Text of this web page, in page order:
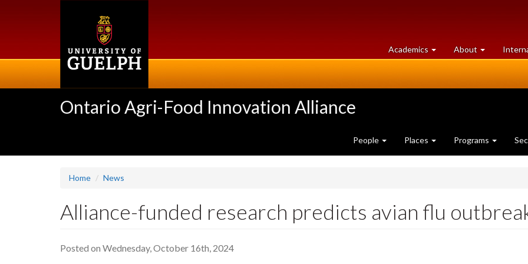
Academics at
University
About University
of
Ontario Agri-Food Innovation Alliance
People Places Programs
Home News
Alliance-funded research predicts avian flu
Posted on Wednesday, October 16th, 2024